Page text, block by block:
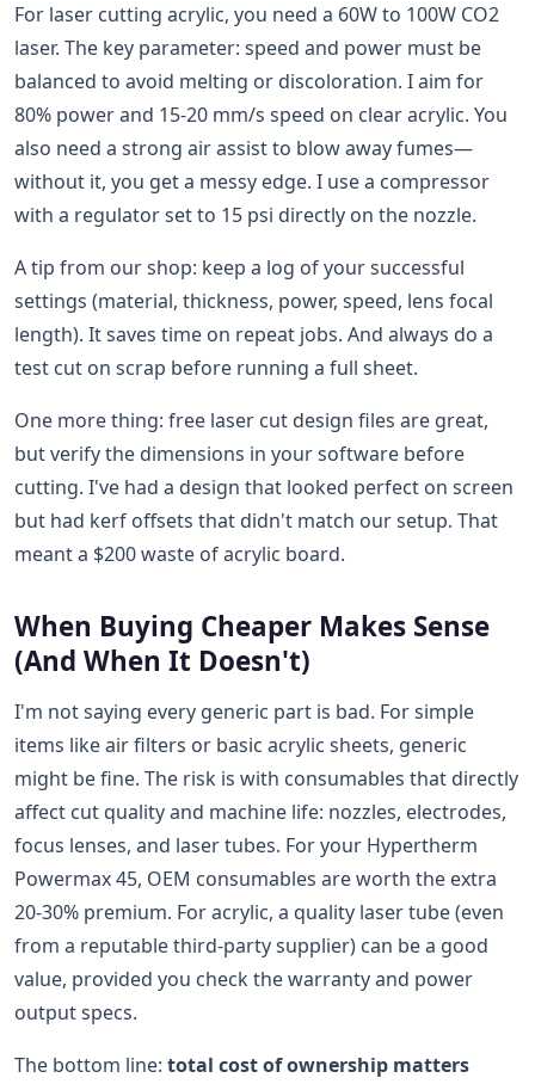
For laser cutting acrylic, you need a 60W to 100W CO2
laser. The key parameter: speed and power must be
balanced to avoid melting or discoloration. I aim for
80% power and 15-20 mm/s speed on clear acrylic. You
also need a strong air assist to blow away fumes—
without it, you get a messy edge. I use a compressor
with a regulator set to 15 psi directly on the nozzle.
A tip from our shop: keep a log of your successful
settings (material, thickness, power, speed, lens focal
length). It saves time on repeat jobs. And always do a
test cut on scrap before running a full sheet.
One more thing: free laser cut design files are great,
but verify the dimensions in your software before
cutting. I've had a design that looked perfect on screen
but had kerf offsets that didn't match our setup. That
meant a $200 waste of acrylic board.
When Buying Cheaper Makes Sense
(And When It Doesn't)
I'm not saying every generic part is bad. For simple
items like air filters or basic acrylic sheets, generic
might be fine. The risk is with consumables that directly
affect cut quality and machine life: nozzles, electrodes,
focus lenses, and laser tubes. For your Hypertherm
Powermax 45, OEM consumables are worth the extra
20-30% premium. For acrylic, a quality laser tube (even
from a reputable third-party supplier) can be a good
value, provided you check the warranty and power
output specs.
The bottom line: total cost of ownership matters